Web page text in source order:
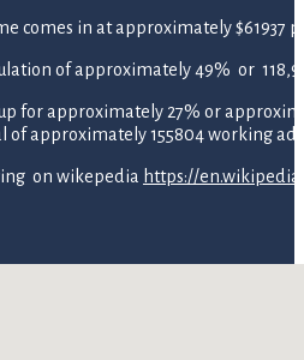
comes in at approximately $61937
of approximately 49% or
for approximately 27% or
approximately 155804 working
on wikepedia https://